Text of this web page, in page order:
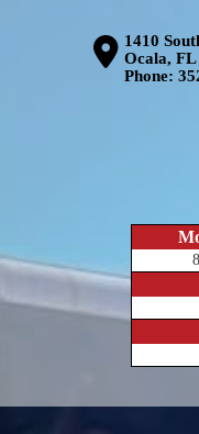
1410
Ocala, FL
Phone: